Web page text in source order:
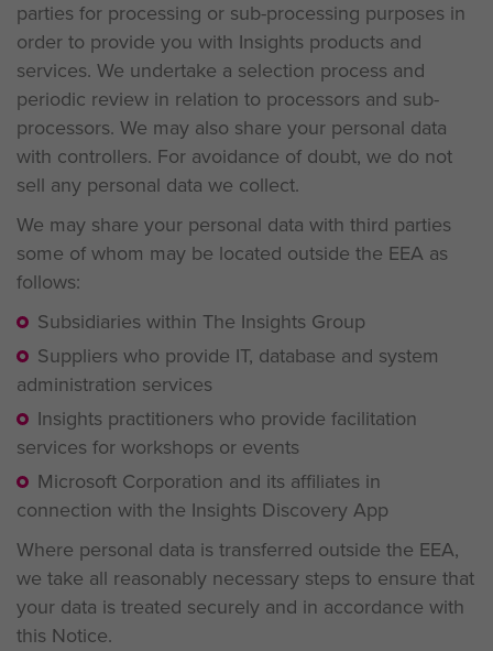
parties for processing or sub-processing purposes in
order to provide you with Insights products and
services. We undertake a selection process and
periodic review in relation to processors and sub-
processors. We may also share your personal data
with controllers. For avoidance of doubt, we do not
sell any personal data we collect.
We may share your personal data with third parties
some of whom may be located outside the EEA as
follows:
Subsidiaries within The Insights Group
Suppliers who provide IT, database and system
administration services
Insights practitioners who provide facilitation
services for workshops or events
Microsoft Corporation and its affiliates in
connection with the Insights Discovery App
Where personal data is transferred outside the EEA,
we take all reasonably necessary steps to ensure that
your data is treated securely and in accordance with
this Notice.